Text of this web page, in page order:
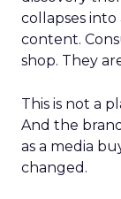
collapses into
content.
shop. They
This is not a
And the
as a media
changed.